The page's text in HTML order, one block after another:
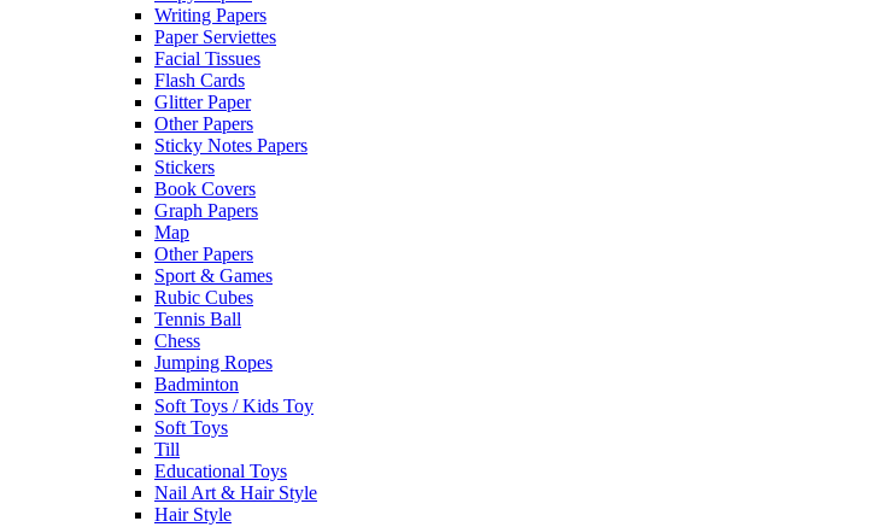
Writing Papers
Paper Serviettes
Facial Tissues
Flash Cards
Glitter Paper
Other Papers
Sticky Notes Papers
Stickers
Book Covers
Graph Papers
Map
Other Papers
Sport & Games
Rubic Cubes
Tennis Ball
Chess
Jumping Ropes
Badminton
Soft Toys / Kids Toy
Soft Toys
Till
Educational Toys
Nail Art & Hair Style
Hair Style